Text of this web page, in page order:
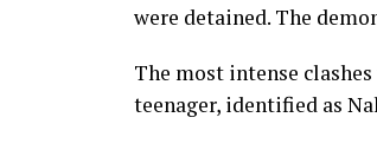
were detained. The
The most intense
teenager, identified as